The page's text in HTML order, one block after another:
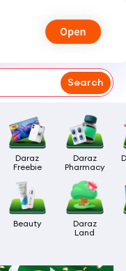
Search
Daraz
Freebie
Daraz
Pharmacy
Beauty
Daraz
Land